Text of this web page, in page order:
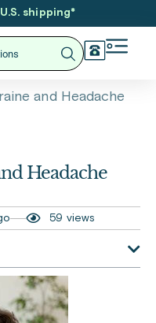
shipping*
and Headache
Headache
59 views